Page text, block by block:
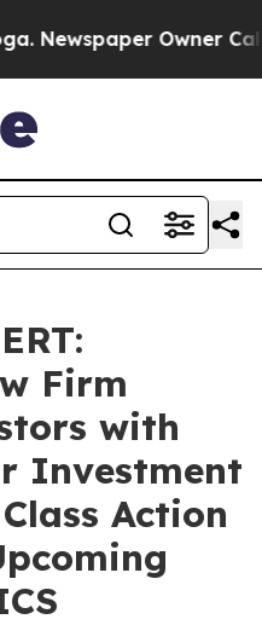
Owner Calls
Firm
with
Investment
Action